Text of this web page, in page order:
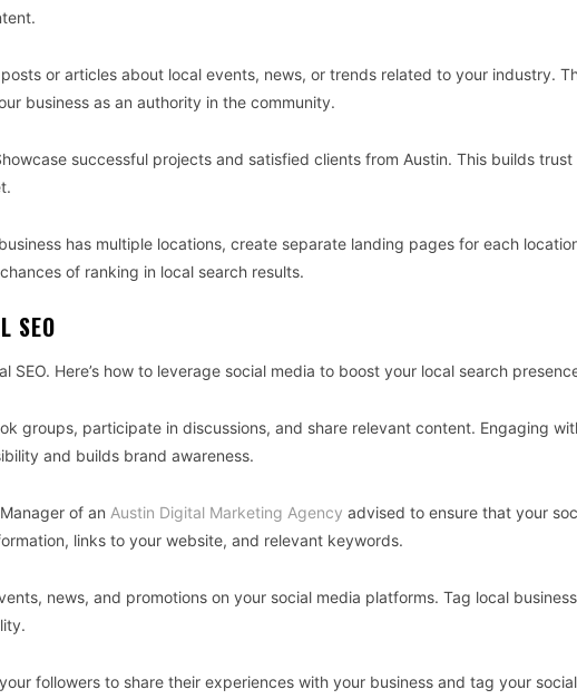
or articles about local events, news, or trends related to your industry.
business as an authority in the community.
successful projects and satisfied clients from Austin. This builds trust
has multiple locations, create separate landing pages for each
of ranking in local search results.
SEO
Here’s how to leverage social media to boost your local search
groups, participate in discussions, and share relevant content. Engaging
and builds brand awareness.
of an Austin Digital Marketing Agency advised to ensure that your
links to your website, and relevant keywords.
news, and promotions on your social media platforms. Tag local
followers to share their experiences with your business and tag your social